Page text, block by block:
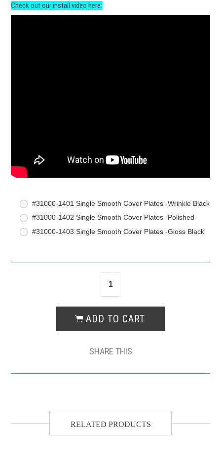
Check out our install video here:
#31000-1401 Single Smooth Cover Plates -Wrinkle Black
#31000-1402 Single Smooth Cover Plates -Polished
#31000-1403 Single Smooth Cover Plates -Gloss Black
SHARE THIS
RELATED PRODUCTS